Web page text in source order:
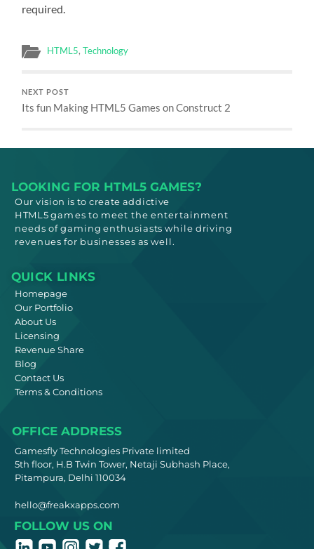
required.
HTML5,Technology
NEXT POST
Its fun Making HTML5 Games on Construct 2
LOOKING FOR HTML5 GAMES?
Our vision is to create addictive
HTML5games to meet the entertainment
needs of gaming enthusiasts while driving
revenues for businesses as well.
QUICK LINKS
Homepage
Our Portfolio
About Us
Licensing
Revenue Share
Blog
Contact Us
Terms & Conditions
OFFICE ADDRESS
Gamesfly Technologies Private limited
5th floor, H.B Twin Tower, Netaji Subhash Place,
Pitampura, Delhi 110034
hello@freakxapps.com
FOLLOW US ON